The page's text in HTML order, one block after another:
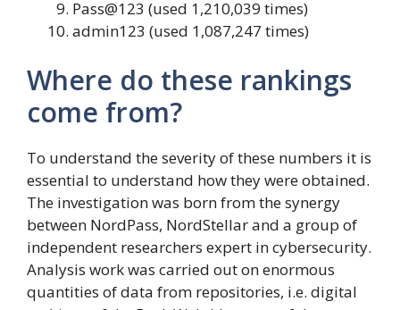
Pass@123 (used 1,210,039 times)
admin123 (used 1,087,247 times)
Where do these rankings
come from?
To understand the severity of these numbers it is
essential to understand how they were obtained.
The investigation was born from the synergy
between NordPass, NordStellar and a group of
independent researchers expert in cybersecurity.
Analysis work was carried out on enormous
quantities of data from repositories, i.e. digital